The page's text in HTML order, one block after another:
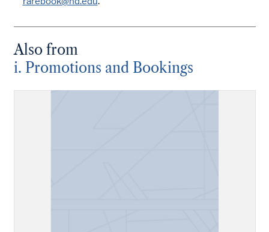
Also from
i. Promotions and Bookings